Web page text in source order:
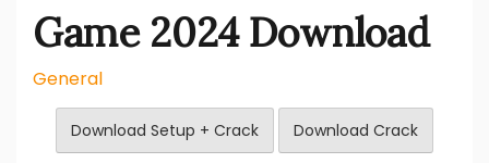
Game 2024 Download
General
Download Setup + Crack Download Crack